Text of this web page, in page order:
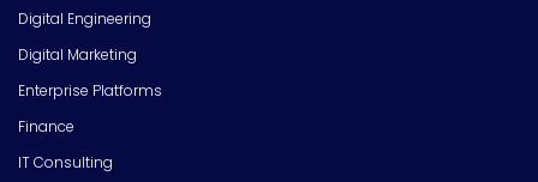
Digital Engineering
Digital Marketing
Enterprise Platforms
Finance
IT Consulting